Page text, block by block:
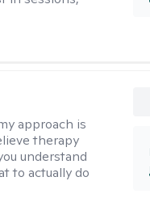
approach is
therapy
understand
to actually do